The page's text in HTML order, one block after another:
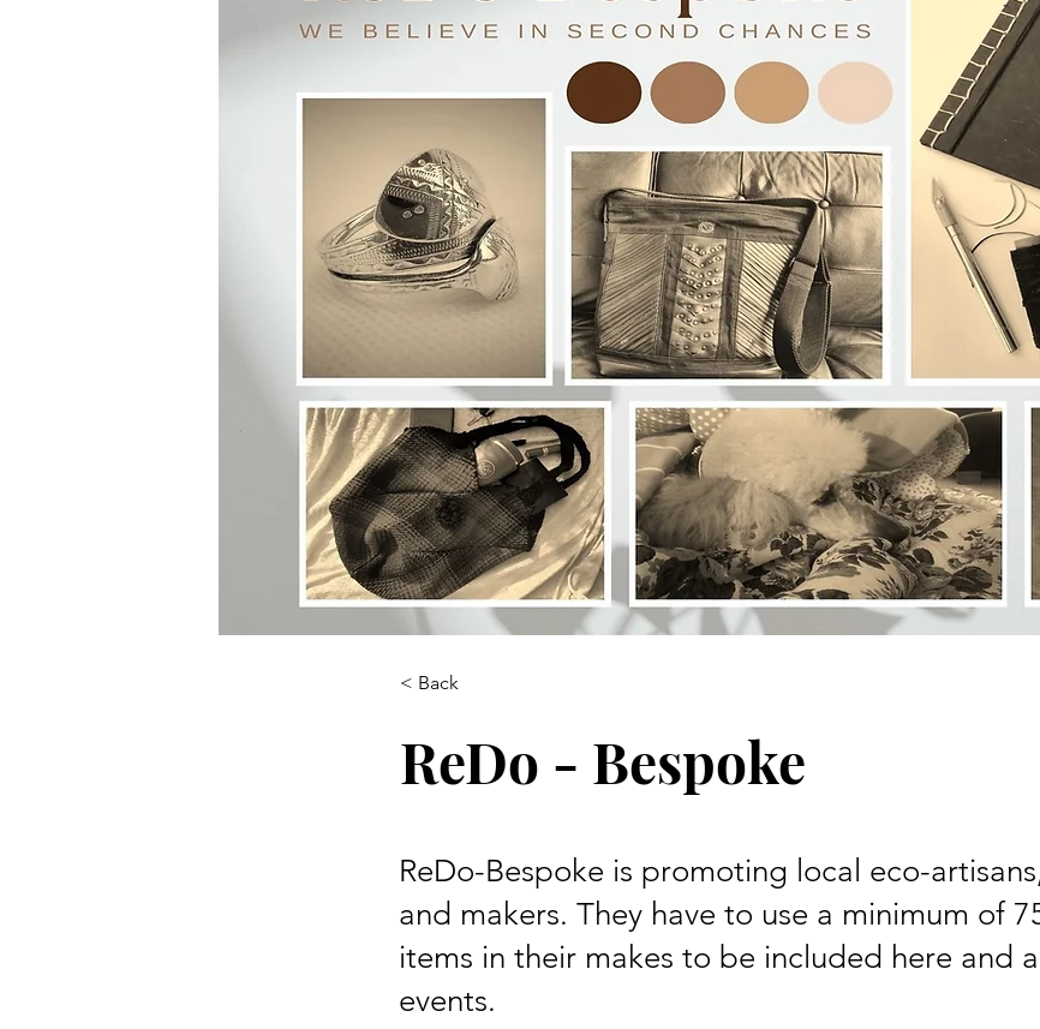
< Back
ReDo - Bespoke
ReDo-Bespoke is promoting local eco-
and makers. They have to use a minimum of
items in their makes to be included here and
events.